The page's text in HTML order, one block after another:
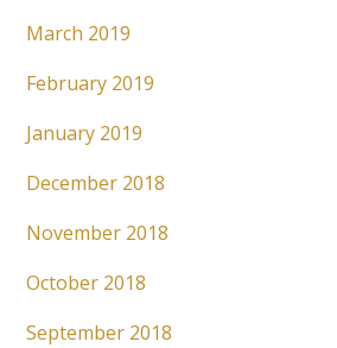
March 2019
February 2019
January 2019
December 2018
November 2018
October 2018
September 2018